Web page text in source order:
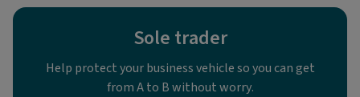
Sole trader
Help protect your business vehicle so you can get
from A to B without worry.